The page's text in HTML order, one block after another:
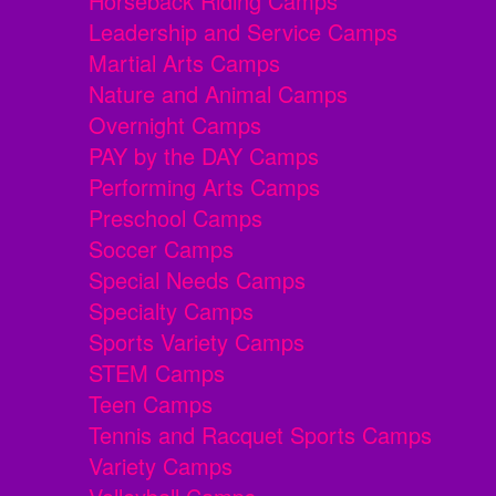
Leadership and Service Camps
Martial Arts Camps
Nature and Animal Camps
Overnight Camps
PAY by the DAY Camps
Performing Arts Camps
Preschool Camps
Soccer Camps
Special Needs Camps
Specialty Camps
Sports Variety Camps
STEM Camps
Teen Camps
Tennis and Racquet Sports Camps
Variety Camps